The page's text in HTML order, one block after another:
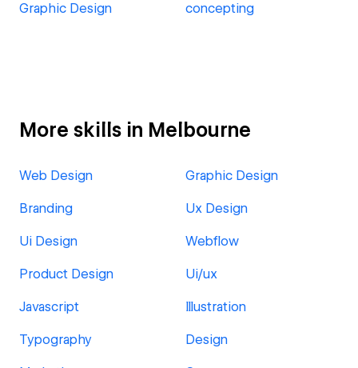
Graphic Design concepting
More skills in Melbourne
Web Design Graphic Design
Branding Ux Design
Ui Design Webflow
Product Design Ui/ux
Javascript Illustration
Typography Design